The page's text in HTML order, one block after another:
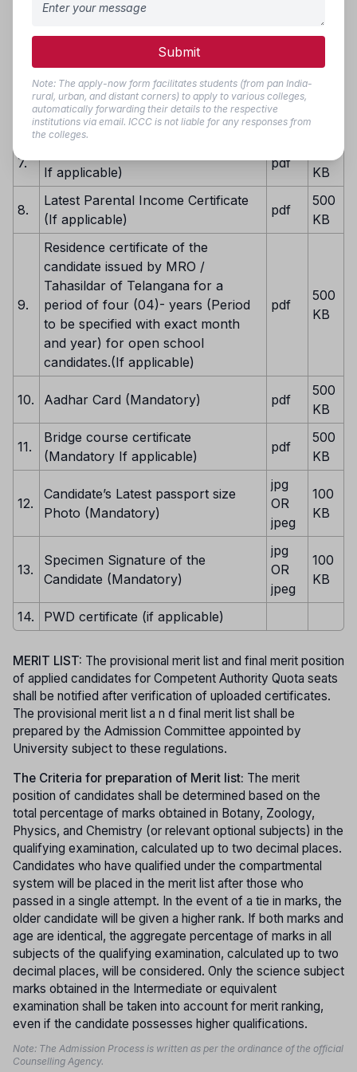
Submit
Note: The apply-now form facilitates students (from pan India-
rural, urban, and distant corners) to apply to various colleges,
automatically forwarding their details to the respective
institutions via email. ICCC is not liable for any responses from
the colleges.
one certificate scan all in to a single
Transfer Certificate pdf
EWS Certificate valid for 2025-26
(Mandatory If applicable)
pdf
7.
If applicable)
pdf
KB
8.
Latest Parental Income Certificate
(If applicable)
pdf
500
KB
9.
Residence certificate of the
candidate issued by MRO /
Tahasildar of Telangana for a
period of four (04)- years (Period
to be specified with exact month
and year) for open school
candidates.(If applicable)
pdf
500
KB
10. Aadhar Card (Mandatory) pdf
500
KB
11.
Bridge course certificate
(Mandatory If applicable)
pdf
500
KB
12.
Candidate’s Latest passport size
Photo (Mandatory)
jpg
OR
jpeg
100
KB
13.
Specimen Signature of the
Candidate (Mandatory)
jpg
OR
jpeg
100
KB
14. PWD certificate (if applicable)
MERIT LIST: The provisional merit list and final merit position
of applied candidates for Competent Authority Quota seats
shall be notified after verification of uploaded certificates.
The provisional merit list a n d final merit list shall be
prepared by the Admission Committee appointed by
University subject to these regulations.
The Criteria for preparation of Merit list: The merit
position of candidates shall be determined based on the
total percentage of marks obtained in Botany, Zoology,
Physics, and Chemistry (or relevant optional subjects) in the
qualifying examination, calculated up to two decimal places.
Candidates who have qualified under the compartmental
system will be placed in the merit list after those who
passed in a single attempt. In the event of a tie in marks, the
older candidate will be given a higher rank. If both marks and
age are identical, the aggregate percentage of marks in all
subjects of the qualifying examination, calculated up to two
decimal places, will be considered. Only the science subject
marks obtained in the Intermediate or equivalent
examination shall be taken into account for merit ranking,
even if the candidate possesses higher qualifications.
Note: The Admission Process is written as per the ordinance of the official
Counselling Agency.